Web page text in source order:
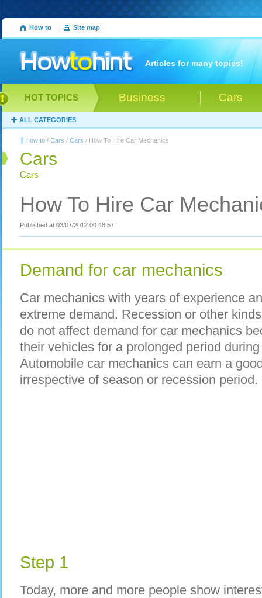
How to | Site map
Articles for many topics!
Business Cars
HOT TOPICS
ALL CATEGORIES
How to / Cars / Cars / How To Hire Car Mechanics
Cars
Cars
How To Hire Car
Published at 03/07/2012 00:48:57
Demand for car mechanics
Car mechanics with years of experience
extreme demand. Recession or other
do not affect demand for car mechanics
their vehicles for a prolonged period
Automobile car mechanics can earn a
irrespective of season or recession period.
Step 1
Today, more and more people show